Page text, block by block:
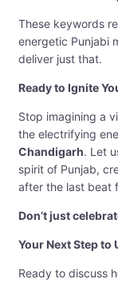
These keywords
energetic Punjabi
deliver just that.
Ready to Ignite
Stop imagining a
the electrifying
Chandigarh. Let
spirit of Punjab,
after the last beat
Don’t just
Your Next Step to
Ready to discuss